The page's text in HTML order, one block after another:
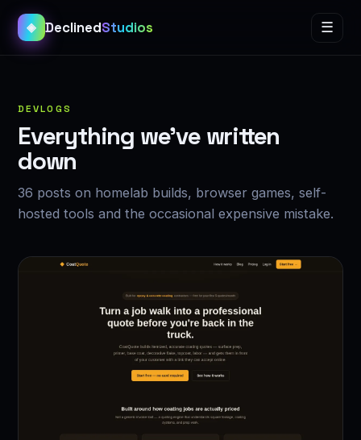
◈ DeclinedStudios ☰
DEVLOGS
Everything we’ve written
down
36 posts on homelab builds, browser games, self-
hosted tools and the occasional expensive mistake.